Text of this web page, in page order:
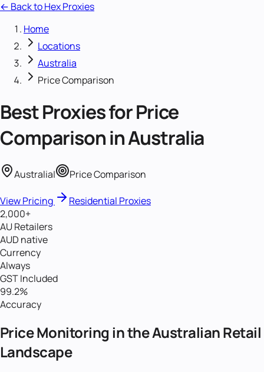
← Back to Hex Proxies
Home
Locations
Australia
Price Comparison
Best Proxies forPrice
ComparisoninAustralia
Australia| Price Comparison
View Pricing
Residential Proxies
2,000+
AU Retailers
AUD native
Currency
Always
GST Included
99.2%
Accuracy
Price Monitoring in the Australian Retail
Landscape